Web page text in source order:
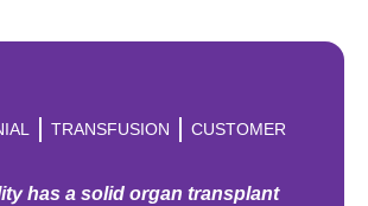
TRANSFUSION CUSTOMER
has a solid organ transplant